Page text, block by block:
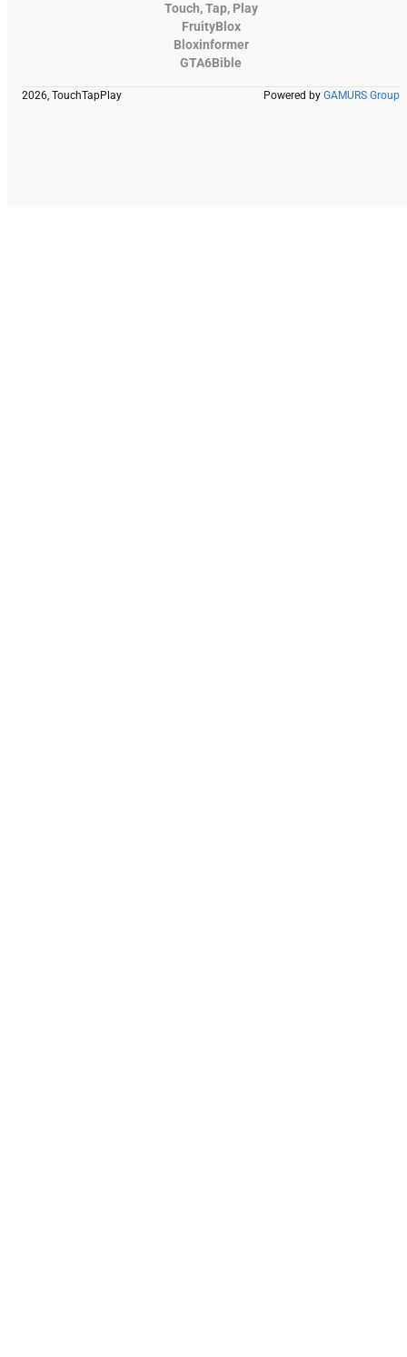
Touch, Tap, Play
FruityBlox
Bloxinformer
GTA6Bible
2026, TouchTapPlay Powered by GAMURS Group